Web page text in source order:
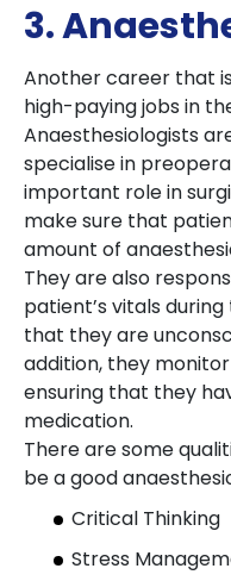
3.
Another career that
high-paying jobs in
Anaesthesiologists
specialise in
important role in
make sure that
amount of
They are also
patient’s vitals
that they are
addition, they
ensuring that they
medication.
There are some
be a good
Critical Thinking
Stress